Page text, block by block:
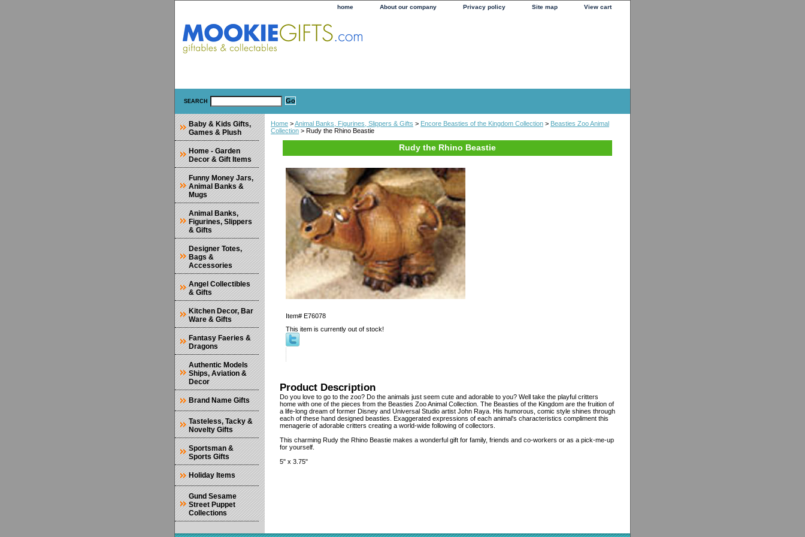
home About our company Privacy policy Site map View cart
SEARCH
Home >Animal Banks, Figurines, Slippers & Gifts > Encore Beasties of the Kingdom Collection > Beasties Zoo Animal
Collection > Rudy the Rhino Beastie
Rudy the Rhino Beastie
Item# E76078
This item is currently out of stock!
Product Description
Do you love to go to the zoo? Do the animals just seem cute and adorable to you? Well take the playful critters
home with one of the pieces from the Beasties Zoo Animal Collection. The Beasties of the Kingdom are the fruition of
a life-long dream of former Disney and Universal Studio artist John Raya. His humorous, comic style shines through
each of these hand designed beasties. Exaggerated expressions of each animal's characteristics compliment this
menagerie of adorable critters creating a world-wide following of collectors.
This charming Rudy the Rhino Beastie makes a wonderful gift for family, friends and co-workers or as a pick-me-up
for yourself.
5" x 3.75"
Baby & Kids Gifts,
Games & Plush
Home - Garden
Decor & Gift Items
Funny Money Jars,
Animal Banks &
Mugs
Animal Banks,
Figurines, Slippers
& Gifts
Designer Totes,
Bags &
Accessories
Angel Collectibles
& Gifts
Kitchen Decor, Bar
Ware & Gifts
Fantasy Faeries &
Dragons
Authentic Models
Ships, Aviation &
Decor
Brand Name Gifts
Tasteless, Tacky &
Novelty Gifts
Sportsman &
Sports Gifts
Holiday Items
Gund Sesame
Street Puppet
Collections